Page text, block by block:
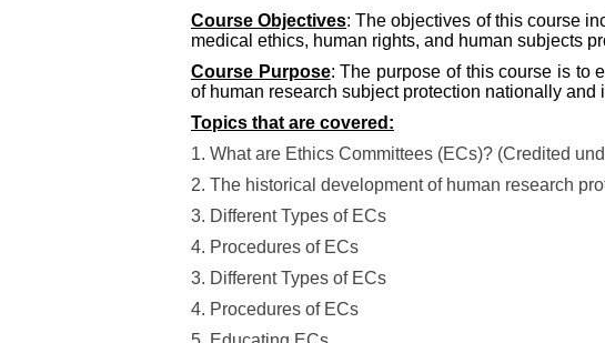
Course Objectives: The objectives of this course
medical ethics, human rights, and human subjects
Course Purpose: The purpose of this course is to
of human research subject protection nationally and
Topics that are covered:
1. What are Ethics Committees (ECs)? (Credited
2. The historical development of human research
3. Different Types of ECs
4. Procedures of ECs
3. Different Types of ECs
4. Procedures of ECs